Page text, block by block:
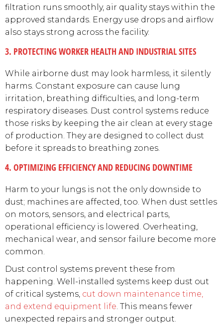
filtration runs smoothly, air quality stays within the
approved standards. Energy use drops and airflow
also stays strong across the facility.
3. PROTECTING WORKER HEALTH AND INDUSTRIAL SITES
While airborne dust may look harmless, it silently
harms. Constant exposure can cause lung
irritation, breathing difficulties, and long-term
respiratory diseases. Dust control systems reduce
those risks by keeping the air clean at every stage
of production. They are designed to collect dust
before it spreads to breathing zones.
4. OPTIMIZING EFFICIENCY AND REDUCING DOWNTIME
Harm to your lungs is not the only downside to
dust; machines are affected, too. When dust settles
on motors, sensors, and electrical parts,
operational efficiency is lowered. Overheating,
mechanical wear, and sensor failure become more
common.
Dust control systems prevent these from
happening. Well-installed systems keep dust out
of critical systems, cut down maintenance time,
and extend equipment life . This means fewer
unexpected repairs and stronger output.